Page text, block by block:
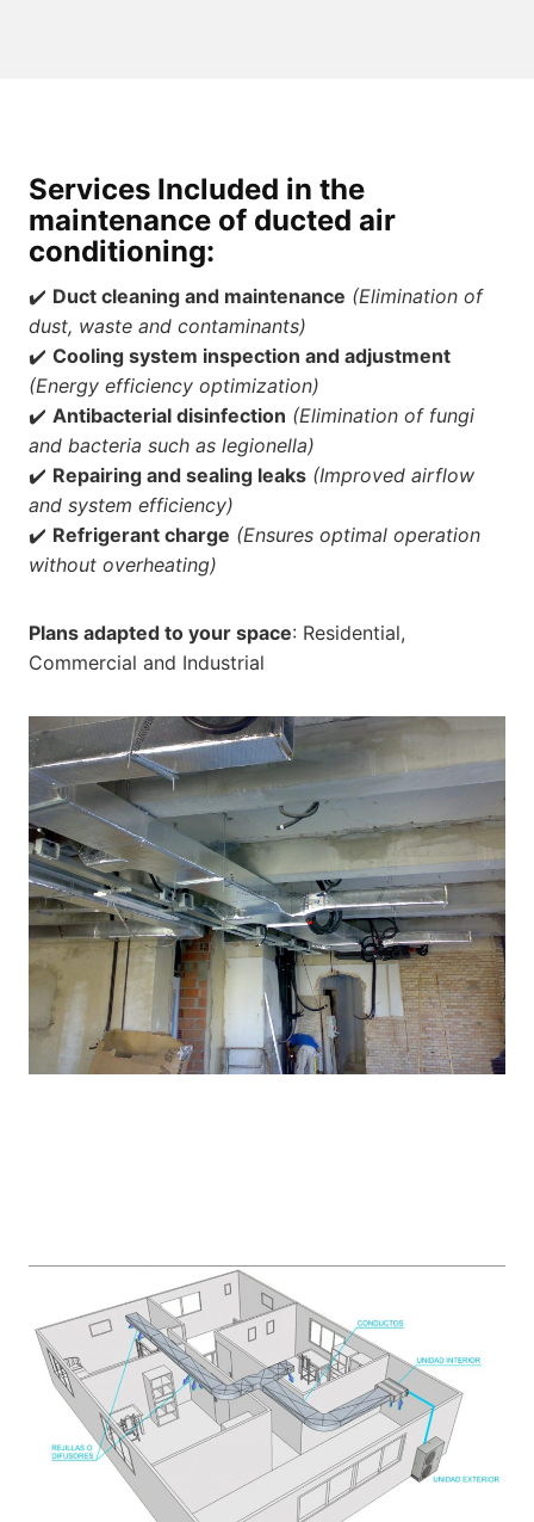
Services Included in the
maintenance of ducted air
conditioning:
✔️ Duct cleaning and maintenance (Elimination of
dust, waste and contaminants)
✔️ Cooling system inspection and adjustment
(Energy efficiency optimization)
✔️ Antibacterial disinfection (Elimination of fungi
and bacteria such as legionella)
✔️ Repairing and sealing leaks (Improved airflow
and system efficiency)
✔️ Refrigerant charge (Ensures optimal operation
without overheating)
Plans adapted to your space: Residential,
Commercial and Industrial